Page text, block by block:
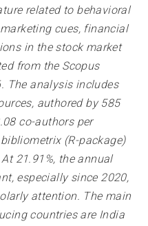
related to behavioral
cues, financial
in the stock market
from the Scopus
The analysis includes
authored by 585
co-authors per
(R-package)
21.91%, the annual
especially since 2020,
attention. The main
countries are India